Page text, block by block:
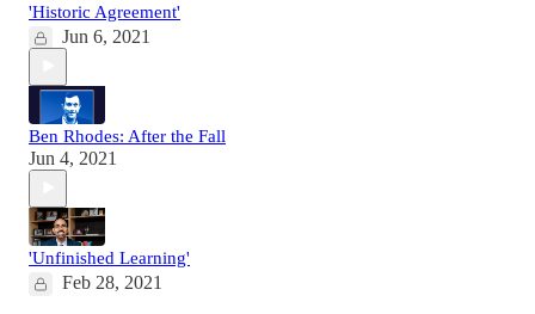
'Historic Agreement'
Jun 6, 2021
Ben Rhodes: After the Fall
Jun 4, 2021
'Unfinished Learning'
Feb 28, 2021